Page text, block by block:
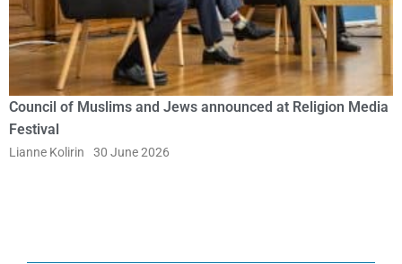
Council of Muslims and Jews announced at Religion Media
Festival
Lianne Kolirin 30 June 2026